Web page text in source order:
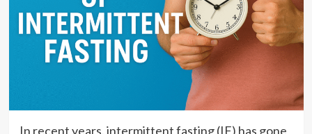
In recent years, intermittent fasting (IF) has gone